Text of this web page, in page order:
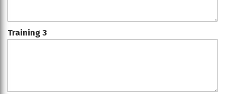
Training 3